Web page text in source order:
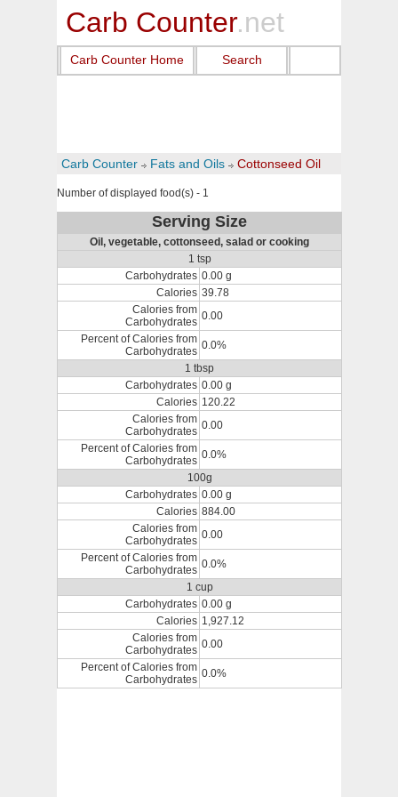
Carb Counter.net
Carb Counter Home Search
Carb Counter Fats and Oils Cottonseed Oil
Number of displayed food(s) - 1
Serving Size
Oil, vegetable, cottonseed, salad or cooking
1 tsp
Carbohydrates 0.00 g
Calories 39.78
Calories from
Carbohydrates 0.00
Percent of Calories from
Carbohydrates 0.0%
1 tbsp
Carbohydrates 0.00 g
Calories 120.22
Calories from
Carbohydrates 0.00
Percent of Calories from
Carbohydrates 0.0%
100g
Carbohydrates 0.00 g
Calories 884.00
Calories from
Carbohydrates 0.00
Percent of Calories from
Carbohydrates 0.0%
1 cup
Carbohydrates 0.00 g
Calories 1,927.12
Calories from
Carbohydrates 0.00
Percent of Calories from
Carbohydrates 0.0%